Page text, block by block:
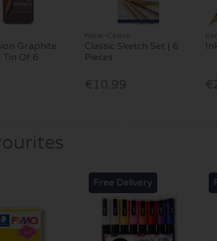
Graphite
Tin Of 6
Faber-Castell
Classic Sketch Set | 6
Pieces
€10.99
Free Delivery